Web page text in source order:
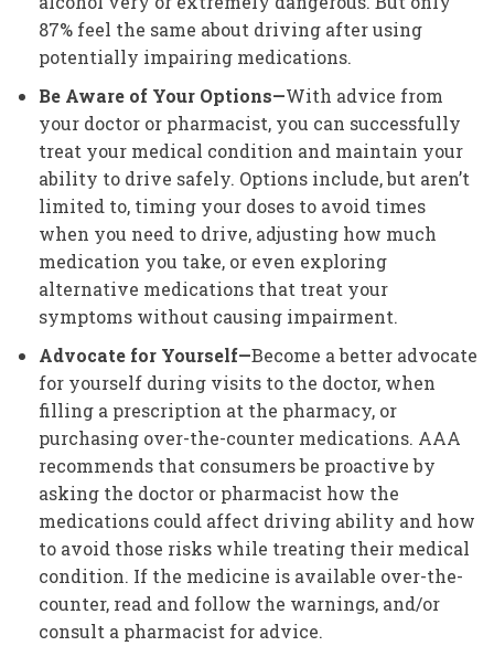
87% feel the same about driving after using
potentially impairing medications.
Be Aware of Your Options—With advice from
your doctor or pharmacist, you can successfully
treat your medical condition and maintain your
ability to drive safely. Options include, but aren’t
limited to, timing your doses to avoid times
when you need to drive, adjusting how much
medication you take, or even exploring
alternative medications that treat your
symptoms without causing impairment.
Advocate for Yourself—Become a better advocate
for yourself during visits to the doctor, when
filling a prescription at the pharmacy, or
purchasing over-the-counter medications. AAA
recommends that consumers be proactive by
asking the doctor or pharmacist how the
medications could affect driving ability and how
to avoid those risks while treating their medical
condition. If the medicine is available over-the-
counter, read and follow the warnings, and/or
consult a pharmacist for advice.